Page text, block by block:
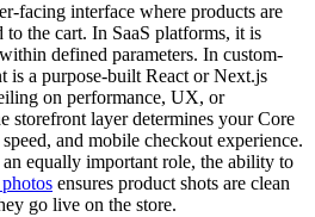
facing interface where products are
the cart. In SaaS platforms, it is
defined parameters. In custom-
is a purpose-built React or Next.js
on performance, UX, or
storefront layer determines your Core
and mobile checkout experience.
equally important role, the ability to
ensures product shots are clean
go live on the store.